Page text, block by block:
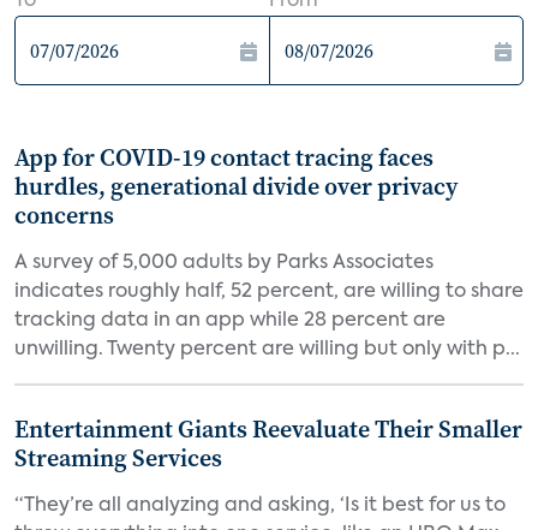
App for COVID-19 contact tracing faces
hurdles, generational divide over privacy
concerns
A survey of 5,000 adults by Parks Associates
indicates roughly half, 52 percent, are willing to share
tracking data in an app while 28 percent are
unwilling. Twenty percent are willing but only with p...
Entertainment Giants Reevaluate Their Smaller
Streaming Services
“They’re all analyzing and asking, ‘Is it best for us to